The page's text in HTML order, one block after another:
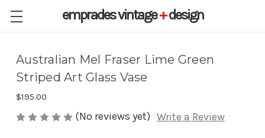
empradesvintage+design
Australian Mel Fraser Lime Green
Striped Art Glass Vase
$195.00
(No reviews yet) Write a Review